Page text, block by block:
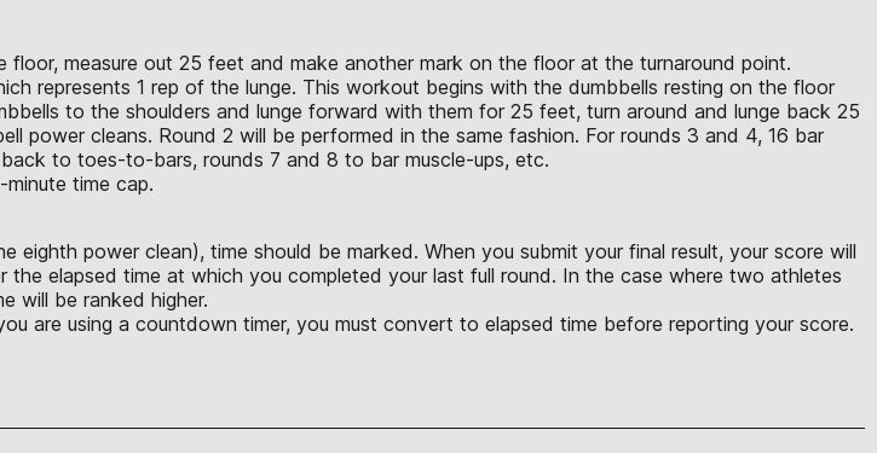
measure out 25 feet and make another mark on the floor at the turnaround point.
represents 1 rep of the lunge. This workout begins with the dumbbells resting on the floor
to the shoulders and lunge forward with them for 25 feet, turn around and lunge back 25
cleans. Round 2 will be performed in the same fashion. For rounds 3 and 4, 16 bar
to toes-to-bars, rounds 7 and 8 to bar muscle-ups, etc.
time cap.
power clean), time should be marked. When you submit your final result, your score will
elapsed time at which you completed your last full round. In the case where two athletes
will be ranked higher.
are using a countdown timer, you must convert to elapsed time before reporting your score.